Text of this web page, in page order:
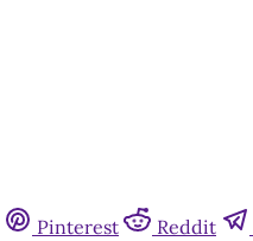
Pinterest Reddit